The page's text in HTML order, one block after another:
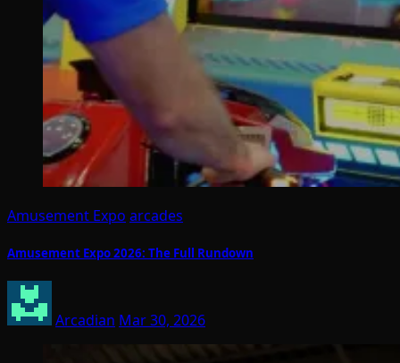
Amusement Expo arcades
Amusement Expo 2026: The Full Rundown
Arcadian Mar 30, 2026